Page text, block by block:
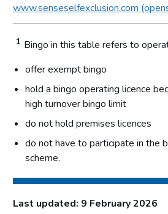
www.senseselfexclusion.com
1 Bingo in this table refers to
offer exempt bingo
hold a bingo operating licence
high turnover bingo limit
do not hold premises licences
do not have to participate in the
scheme.
Last updated: 9 February 2026